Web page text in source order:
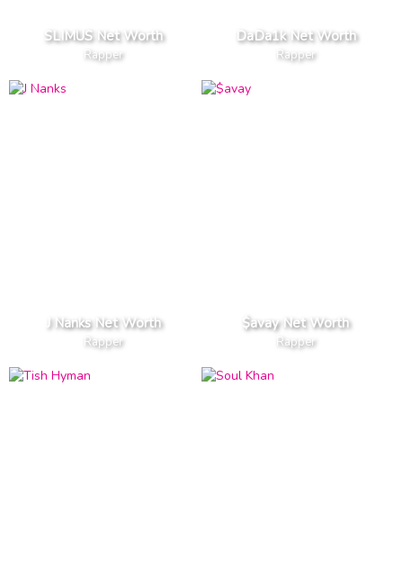
SLIMUS Net Worth
Rapper
DaDa1k Net Worth
Rapper
J Nanks Net Worth
Rapper
$avay Net Worth
Rapper